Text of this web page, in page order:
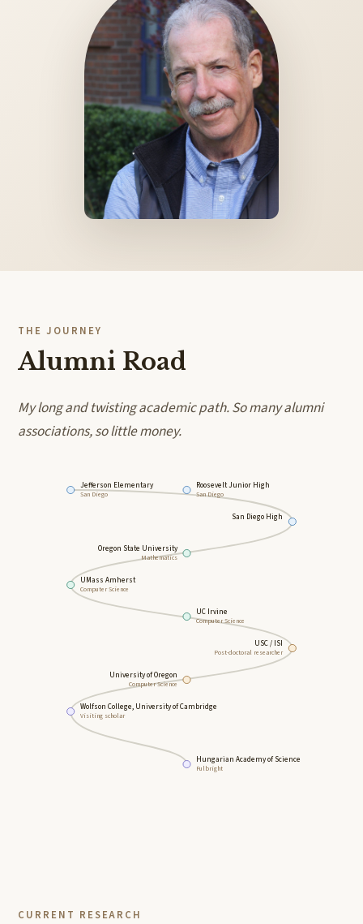
THE JOURNEY
Alumni Road
My long and twisting academic path. So many alumni
associations, so little money.
Jefferson Elementary
San Diego
Roosevelt Junior High
San Diego
San Diego High
Oregon State University
Mathematics
UMass Amherst
Computer Science
UC Irvine
Computer Science
USC / ISI
Post-doctoral researcher
University of Oregon
Computer Science
Wolfson College, University of Cambridge
Visiting scholar
Hungarian Academy of Science
Fulbright
CURRENT RESEARCH